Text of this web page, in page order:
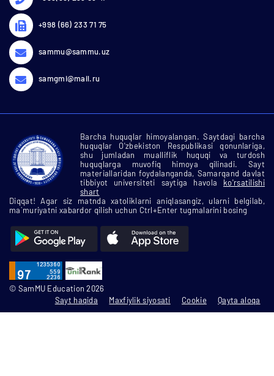
+998 (66) 233 71 75
sammu@sammu.uz
samgmi@mail.ru
Barcha huquqlar himoyalangan. Saytdagi barcha
huquqlar O'zbekiston Respublikasi qonunlariga,
shu jumladan mualliflik huquqi va turdosh
huquqlarga muvofiq himoya qilinadi. Sayt
materiallaridan foydalanganda, Samarqand davlat
tibbiyot universiteti saytiga havola ko'rsatilishi
shart
Diqqat! Agar siz matnda xatoliklarni aniqlasangiz, ularni belgilab,
ma`muriyatni xabardor qilish uchun Ctrl+Enter tugmalarini bosing
© SamMU Education 2026
Sayt haqida
Maxfiylik siyosati Cookie Qayta aloqa